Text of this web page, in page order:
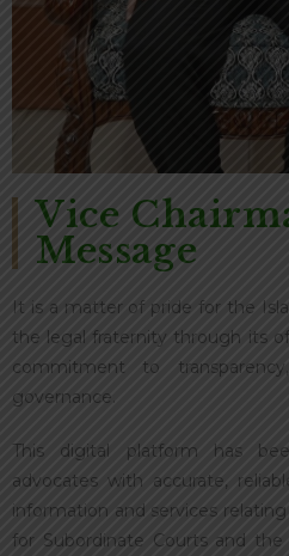
Vice
Message
It is a matter of pride for the
the legal fraternity through its
commitment to
governance.
This digital platform has
advocates with accurate,
information and services
for Subordinate Courts and